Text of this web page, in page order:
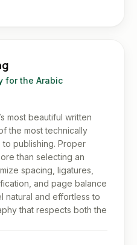
for the Arabic
most beautiful written
the most technically
publishing. Proper
than selecting an
spacing, ligatures,
and page balance
natural and effortless to
that respects both the